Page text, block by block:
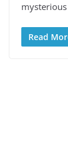
Read